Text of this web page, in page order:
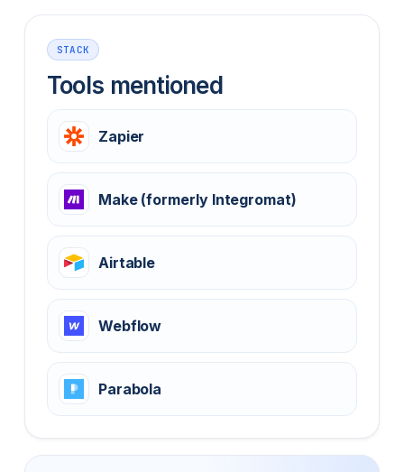
STACK
Tools mentioned
Zapier
Make (formerly Integromat)
Airtable
Webflow
Parabola